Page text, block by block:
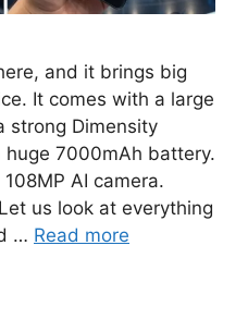
and it brings big
It comes with a large
strong Dimensity
huge 7000mAh battery.
AI camera.
us look at everything
… Read more